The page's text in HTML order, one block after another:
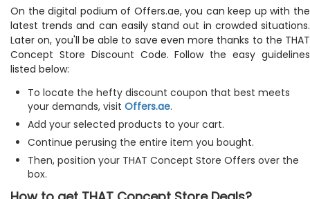
On the digital podium of Offers.ae, you can keep up with the
latest trends and can easily stand out in crowded situations.
Later on, you'll be able to save even more thanks to the THAT
Concept Store Discount Code. Follow the easy guidelines
listed below:
To locate the hefty discount coupon that best meets
your demands, visit Offers.ae.
Add your selected products to your cart.
Continue perusing the entire item you bought.
Then, position your THAT Concept Store Offers over the
box.